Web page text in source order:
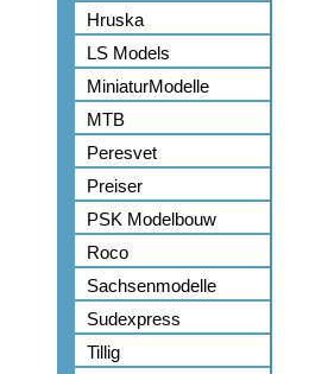
Hruska
LS Models
MiniaturModelle
MTB
Peresvet
Preiser
PSK Modelbouw
Roco
Sachsenmodelle
Sudexpress
Tillig